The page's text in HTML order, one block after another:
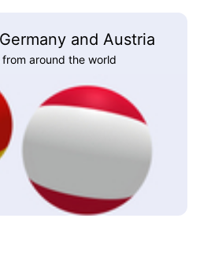
and Austria
around the world